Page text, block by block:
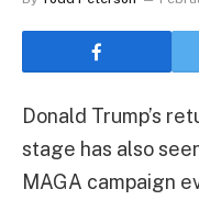
Donald Trump’s
stage has also
MAGA campaign